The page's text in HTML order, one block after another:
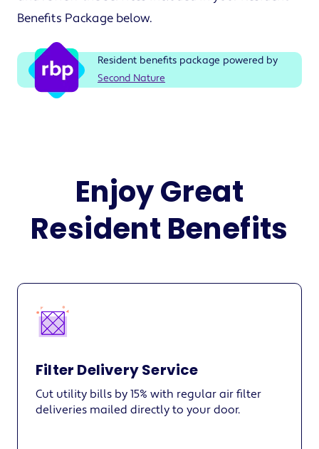
Benefits Package below.
Resident benefits package powered by
Second Nature
Enjoy Great
Resident Benefits
Filter Delivery Service
Cut utility bills by 15% with regular air filter
deliveries mailed directly to your door.